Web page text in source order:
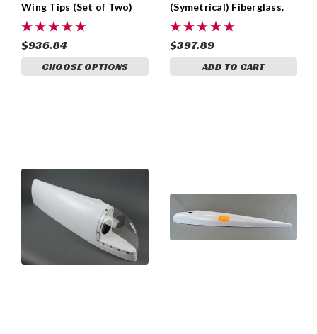
Wing Tips (Set of Two)
Metco
$936.84
CHOOSE OPTIONS
(Symetrical) Fiberglass.
Cessna 150 thru 185 Early
Models. Cessna 0723615-
200
$397.89
ADD TO CART